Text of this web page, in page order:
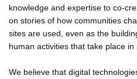
knowledge and expertise to co-
on stories of how communities
sites are used, even as the
human activities that take place in
We believe that digital